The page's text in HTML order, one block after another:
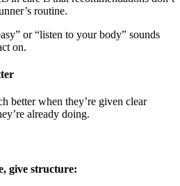
routine.
or “listen to your body” sounds
on.
better when they’re given clear
already doing.
give structure: